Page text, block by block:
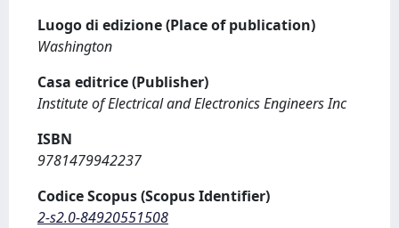
Luogo di edizione (Place of publication)
Washington
Casa editrice (Publisher)
Institute of Electrical and Electronics Engineers Inc
ISBN
9781479942237
Codice Scopus (Scopus Identifier)
2-s2.0-84920551508